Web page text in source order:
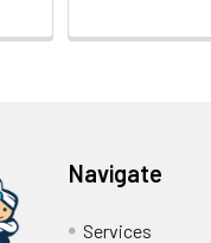
Navigate
Services